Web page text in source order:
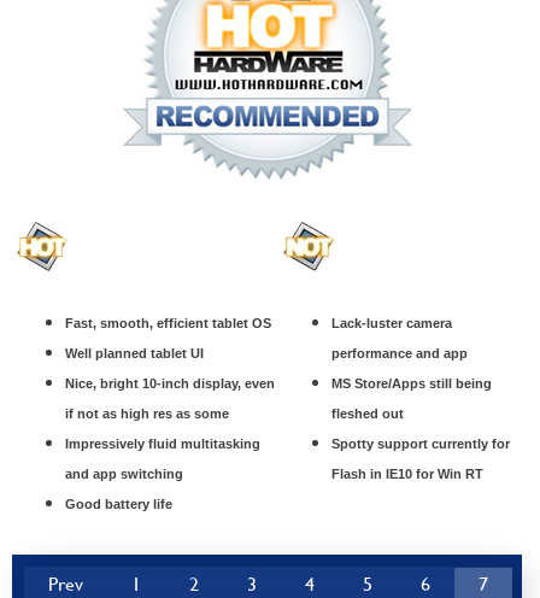
Fast, smooth, efficient tablet OS
Well planned tablet UI
Nice, bright 10-inch display, even
if not as high res as some
Impressively fluid multitasking
and app switching
Good battery life
Lack-luster camera
performance and app
MS Store/Apps still being
fleshed out
Spotty support currently for
Flash in IE10 for Win RT
Prev 1 2 3 4 5 6 7